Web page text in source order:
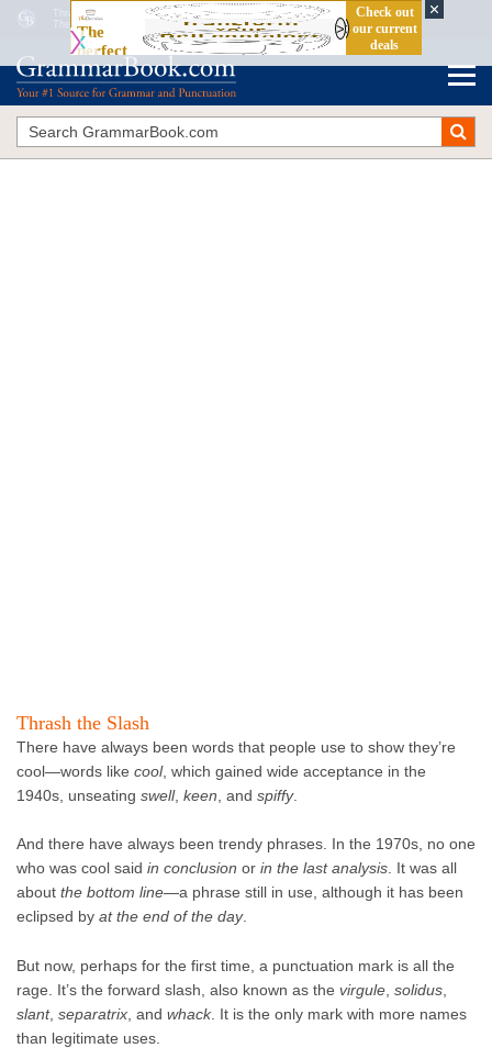
Thrash the Slash
The Blue Book of Grammar and Punctuation
Thrash the Slash
There have always been words that people use to show they’re
cool—words like cool, which gained wide acceptance in the
1940s, unseating swell, keen , and spiffy.
And there have always been trendy phrases. In the 1970s, no one
who was cool said in conclusion or in the last analysis. It was all
about the bottom line—a phrase still in use, although it has been
eclipsed by at the end of the day.
But now, perhaps for the first time, a punctuation mark is all the
rage. It’s the forward slash, also known as the virgule solidus
slant, separatrix , and whack. It is the only mark with more names
than legitimate uses.